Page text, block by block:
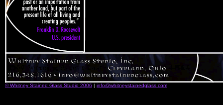
© Whitney Stained Glass Studio 2006 | info@whitneystainedglass.com